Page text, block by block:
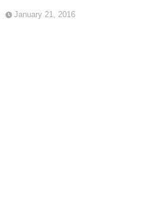
January 21, 2016